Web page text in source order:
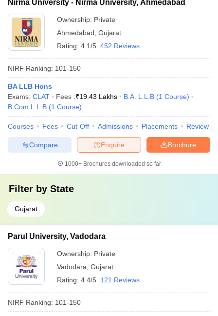
Nirma University - Nirma University, Ahmedabad
Ownership: Private
Ahmedabad Gujarat
Rating: 4.1/5 452 Reviews
NIRF Ranking: 101-150
BA LLB Hons
Exams: CLAT Fees :₹19.43 Lakhs B.A. L.L.B (1 Course)
B.Com.L.L.B (1 Course)
Courses Fees Cut-Off Admissions Placements Review
Brochure
Enquire
Compare
1000+Brochures downloaded so far
Filter by State
Gujarat
Parul University, Vadodara
Ownership: Private
Vadodara Gujarat
Rating: 4.4/5 121 Reviews
NIRF Ranking: 101-150